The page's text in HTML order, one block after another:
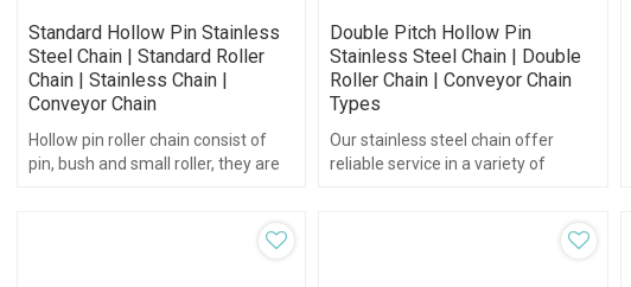
Standard Hollow Pin Stainless
Steel Chain | Standard Roller
Chain | Stainless Chain |
Conveyor Chain
Hollow pin roller chain consist of
pin, bush and small roller, they are
Double Pitch Hollow Pin
Stainless Steel Chain | Double
Roller Chain | Conveyor Chain
Types
Our stainless steel chain offer
reliable service in a variety of